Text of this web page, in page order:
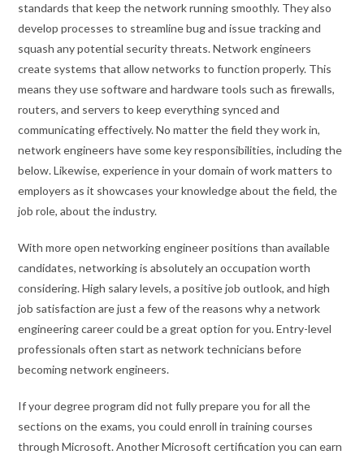
standards that keep the network running smoothly. They also
develop processes to streamline bug and issue tracking and
squash any potential security threats. Network engineers
create systems that allow networks to function properly. This
means they use software and hardware tools such as firewalls,
routers, and servers to keep everything synced and
communicating effectively. No matter the field they work in,
network engineers have some key responsibilities, including the
below. Likewise, experience in your domain of work matters to
employers as it showcases your knowledge about the field, the
job role, about the industry.
With more open networking engineer positions than available
candidates, networking is absolutely an occupation worth
considering. High salary levels, a positive job outlook, and high
job satisfaction are just a few of the reasons why a network
engineering career could be a great option for you. Entry-level
professionals often start as network technicians before
becoming network engineers.
If your degree program did not fully prepare you for all the
sections on the exams, you could enroll in training courses
through Microsoft. Another Microsoft certification you can earn